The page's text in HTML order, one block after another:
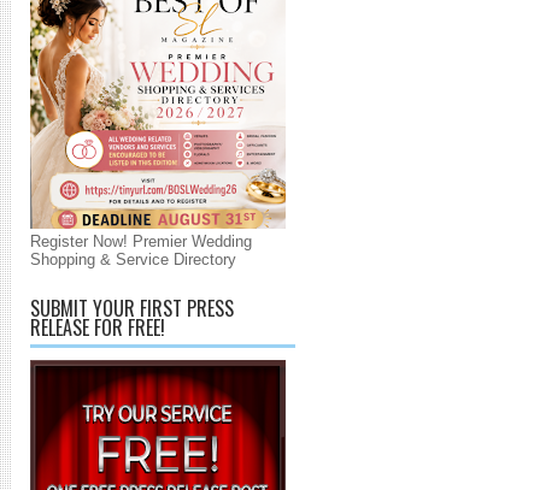
Register Now! Premier Wedding
Shopping & Service Directory
SUBMIT YOUR FIRST PRESS
RELEASE FOR FREE!